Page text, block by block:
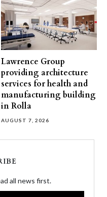
Lawrence Group
providing architecture
services for health and
manufacturing building
in Rolla
AUGUST 7, 2026
all news first.